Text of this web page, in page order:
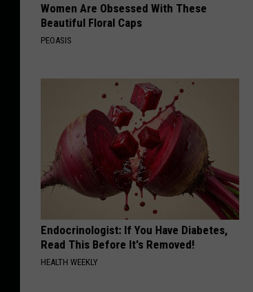
Women Are Obsessed With These
Beautiful Floral Caps
PEOASIS
Endocrinologist: If You Have Diabetes,
Read This Before It's Removed!
HEALTH WEEKLY